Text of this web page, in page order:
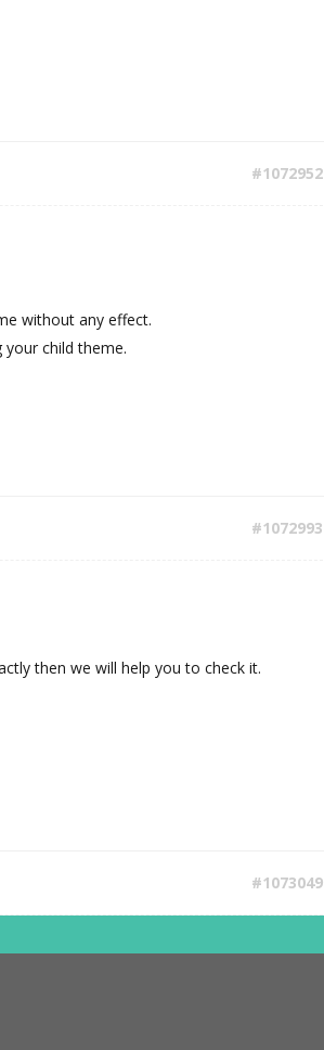
#1072952
without any effect.
child theme.
#1072993
then we will help you to check it.
#1073049